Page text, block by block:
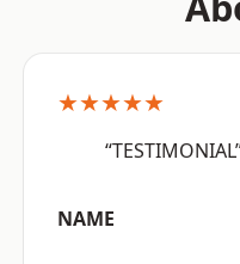
★★★★★
NAME